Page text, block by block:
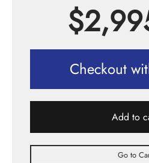
$
Checkout
Add to
Go to